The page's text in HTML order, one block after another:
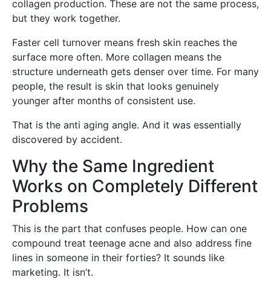
collagen production. These are not the same process,
but they work together.
Faster cell turnover means fresh skin reaches the
surface more often. More collagen means the
structure underneath gets denser over time. For many
people, the result is skin that looks genuinely
younger after months of consistent use.
That is the anti aging angle. And it was essentially
discovered by accident.
Why the Same Ingredient
Works on Completely Different
Problems
This is the part that confuses people. How can one
compound treat teenage acne and also address fine
lines in someone in their forties? It sounds like
marketing. It isn’t.